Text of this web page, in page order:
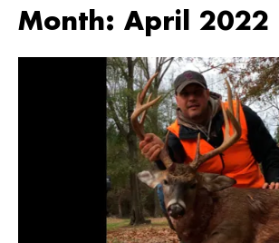
Month: April 2022